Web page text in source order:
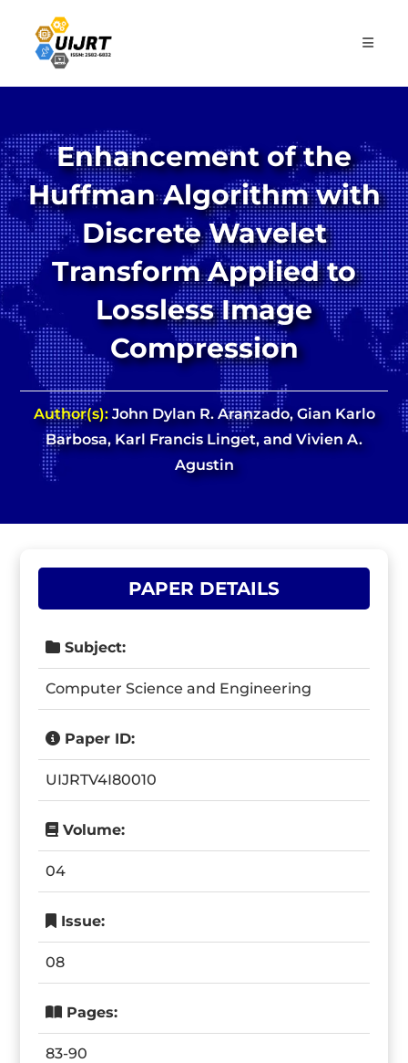
content
Enhancement of the
Huffman Algorithm with
Discrete Wavelet
Transform Applied to
Lossless Image
Compression
Author(s):John Dylan R. Aranzado, Gian Karlo
Barbosa, Karl Francis Linget, and Vivien A.
Agustin
PAPER DETAILS
Subject:
Computer Science and Engineering
Paper ID:
UIJRTV4I80010
Volume:
04
Issue:
08
Pages:
83-90